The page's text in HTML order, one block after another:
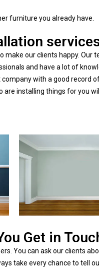
furniture you already have.
our clients happy.
and have a lot of
with a good record
installing things for you
Get in
You can ask our clients
take every chance to tell